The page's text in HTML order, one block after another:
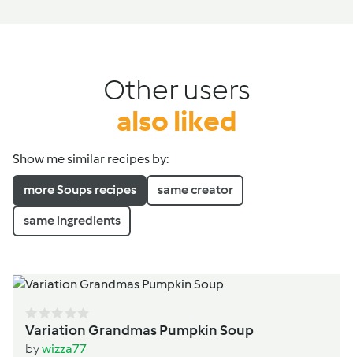
Other users
also liked
Show me similar recipes by:
more Soups recipes same creator
same ingredients
Variation Grandmas Pumpkin Soup
bywizza77